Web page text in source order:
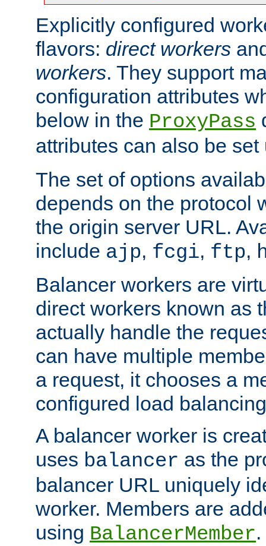
Explicitly configured
flavors: direct workers
workers. They support
configuration attributes
below in the ProxyPass
attributes can also be
The set of options
depends on the protocol
the origin server URL.
include ajp, fcgi, ftp,
Balancer workers are
direct workers known as
actually handle the
can have multiple
a request, it chooses a
configured load
A balancer worker is
uses balancer as the
balancer URL uniquely
worker. Members are
using BalancerMember.